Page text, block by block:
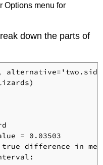
Options menu for
down the parts of
= 0.03503
difference in